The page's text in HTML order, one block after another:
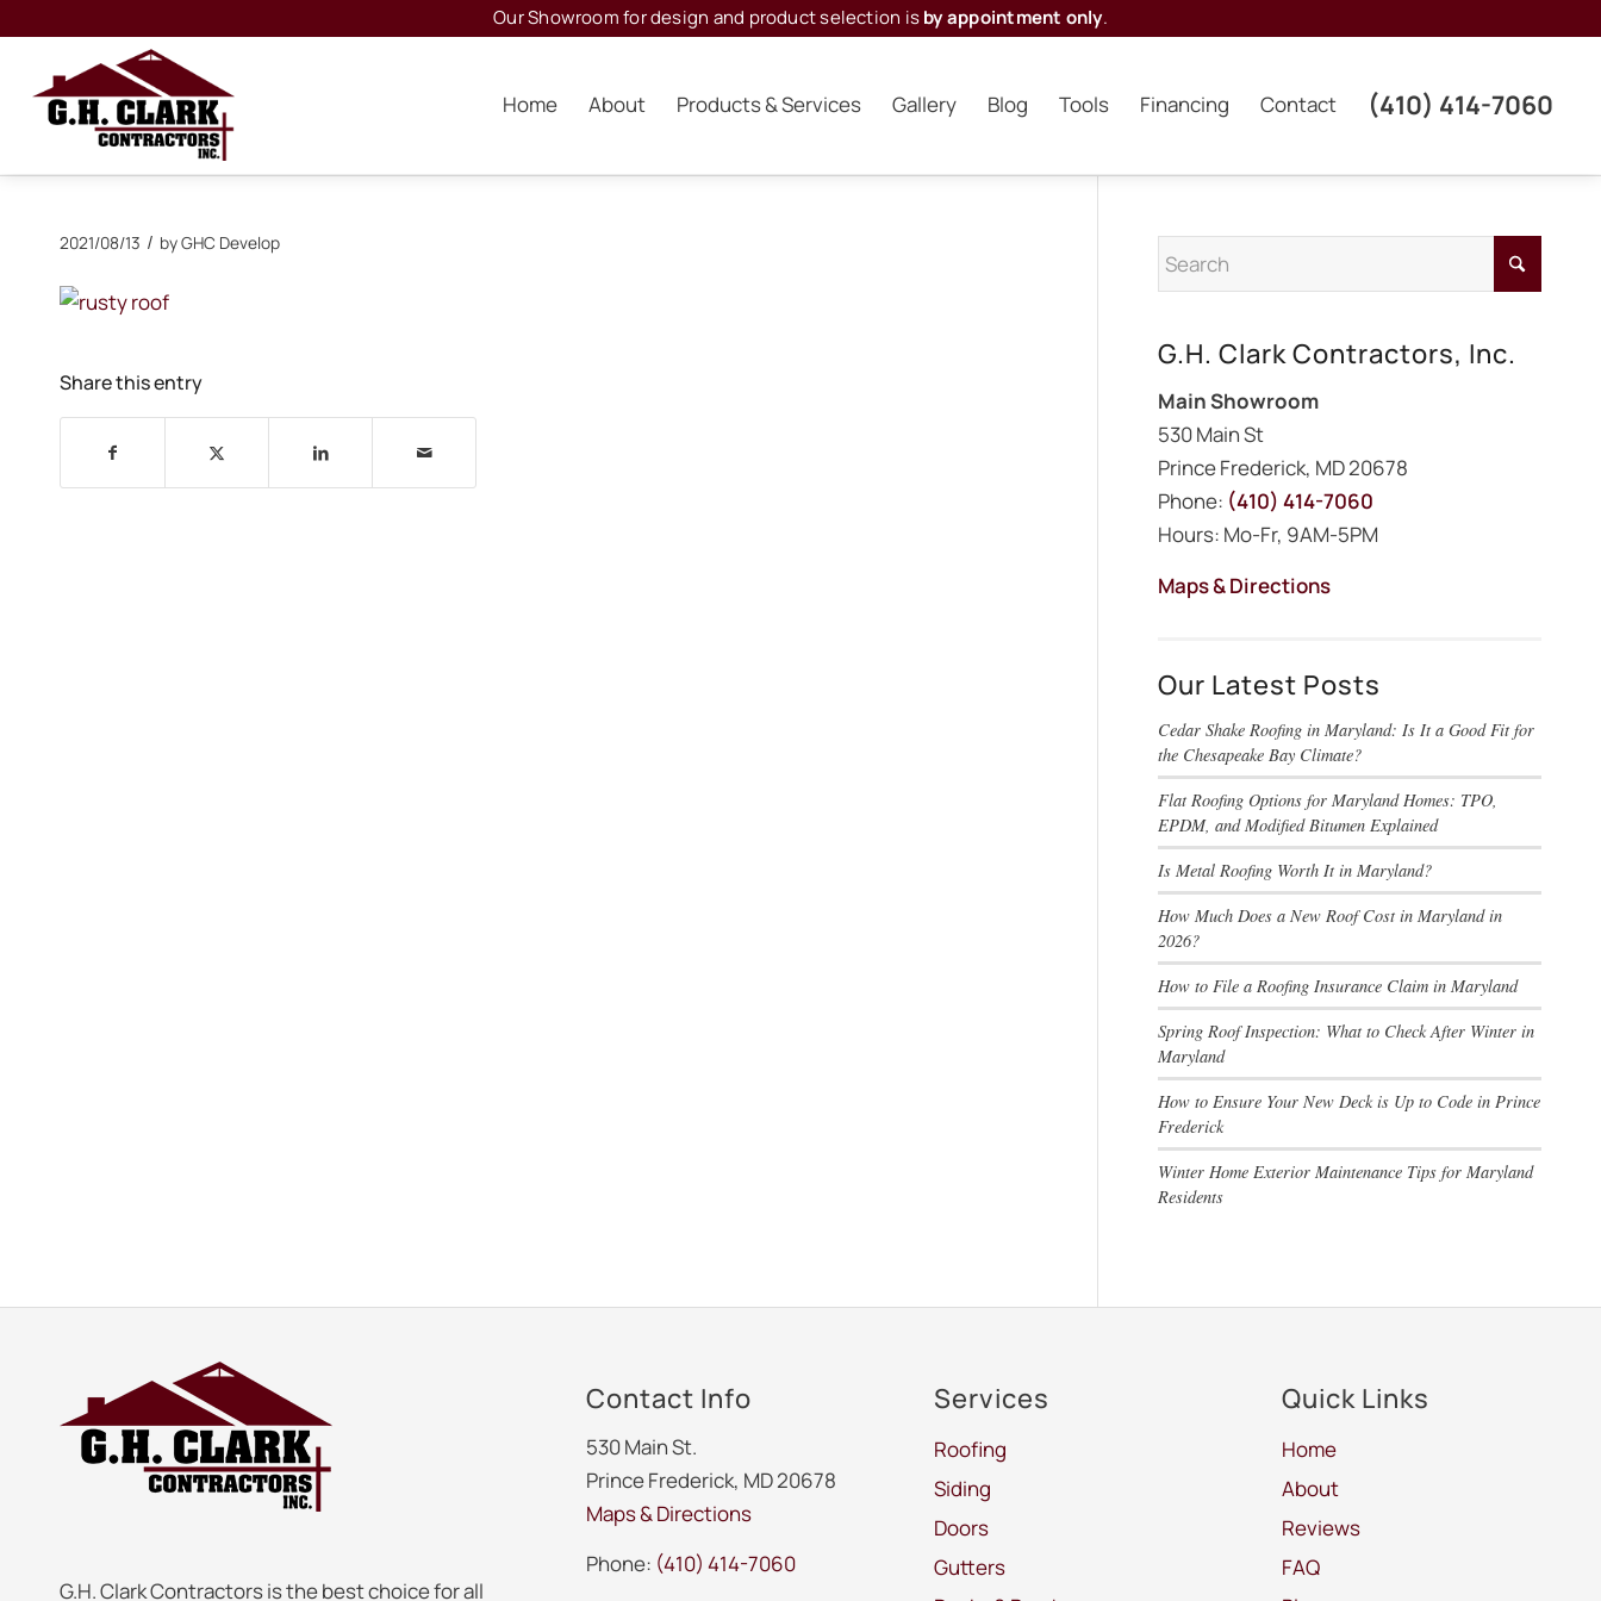
Our Showroom for design and product selection isby appointment only.
Home About Products & Services Gallery Blog Tools Financing Contact (410) 414-7060
2021/08/13 / byGHC Develop
Share this entry
G.H. Clark Contractors, Inc.
Main Showroom
530 Main St
Prince Frederick, MD 20678
Phone: (410) 414-7060
Hours: Mo-Fr, 9AM-5PM
Maps & Directions
Our Latest Posts
Cedar Shake Roofing in Maryland: Is It a Good Fit for
the Chesapeake Bay Climate?
Flat Roofing Options for Maryland Homes: TPO,
EPDM, and Modified Bitumen Explained
Is Metal Roofing Worth It in Maryland?
How Much Does a New Roof Cost in Maryland in
2026?
How to File a Roofing Insurance Claim in Maryland
Spring Roof Inspection: What to Check After Winter in
Maryland
How to Ensure Your New Deck is Up to Code in Prince
Frederick
Winter Home Exterior Maintenance Tips for Maryland
Residents
G.H. Clark Contractors is the best choice for all
Contact Info
530 Main St.
Prince Frederick, MD 20678
Maps & Directions
Phone: (410) 414-7060
Services
Roofing
Siding
Doors
Gutters
Quick Links
Home
About
Reviews
FAQ